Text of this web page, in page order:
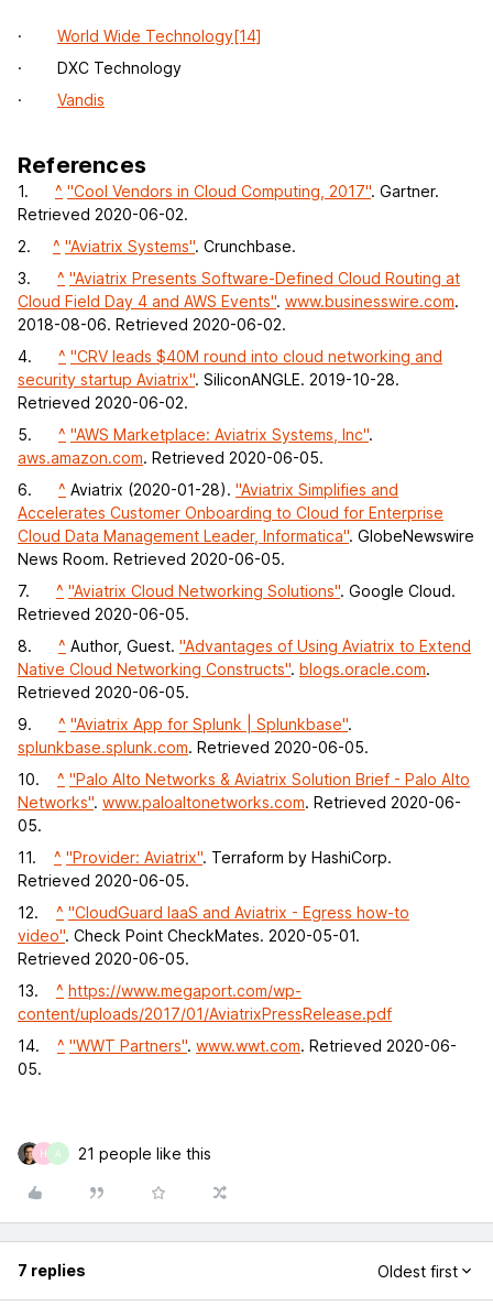
· World Wide Technology[14]
· DXC Technology
· Vandis
References
1. ^ "Cool Vendors in Cloud Computing, 2017". Gartner.
Retrieved 2020-06-02.
2. ^ "Aviatrix Systems". Crunchbase.
3. ^ "Aviatrix Presents Software-Defined Cloud Routing at
Cloud Field Day 4 and AWS Events". www.businesswire.com.
2018-08-06. Retrieved 2020-06-02.
4. ^ "CRV leads $40M round into cloud networking and
security startup Aviatrix". SiliconANGLE. 2019-10-28.
Retrieved 2020-06-02.
5. ^ "AWS Marketplace: Aviatrix Systems, Inc".
aws.amazon.com. Retrieved 2020-06-05.
6. ^ Aviatrix (2020-01-28). "Aviatrix Simplifies and
Accelerates Customer Onboarding to Cloud for Enterprise
Cloud Data Management Leader, Informatica". GlobeNewswire
News Room. Retrieved 2020-06-05.
7. ^ "Aviatrix Cloud Networking Solutions". Google Cloud.
Retrieved 2020-06-05.
8. ^ Author, Guest. "Advantages of Using Aviatrix to Extend
Native Cloud Networking Constructs". blogs.oracle.com.
Retrieved 2020-06-05.
9. ^ "Aviatrix App for Splunk | Splunkbase".
splunkbase.splunk.com. Retrieved 2020-06-05.
10. ^ "Palo Alto Networks & Aviatrix Solution Brief - Palo Alto
Networks". www.paloaltonetworks.com. Retrieved 2020-06-
05.
11. ^ "Provider: Aviatrix". Terraform by HashiCorp.
Retrieved 2020-06-05.
12. ^ "CloudGuard IaaS and Aviatrix - Egress how-to
video". Check Point CheckMates. 2020-05-01.
Retrieved 2020-06-05.
13. ^ https://www.megaport.com/wp-
content/uploads/2017/01/AviatrixPressRelease.pdf
14. ^ "WWT Partners". www.wwt.com. Retrieved 2020-06-
05.
H A 21 people like this
7 replies Oldest first